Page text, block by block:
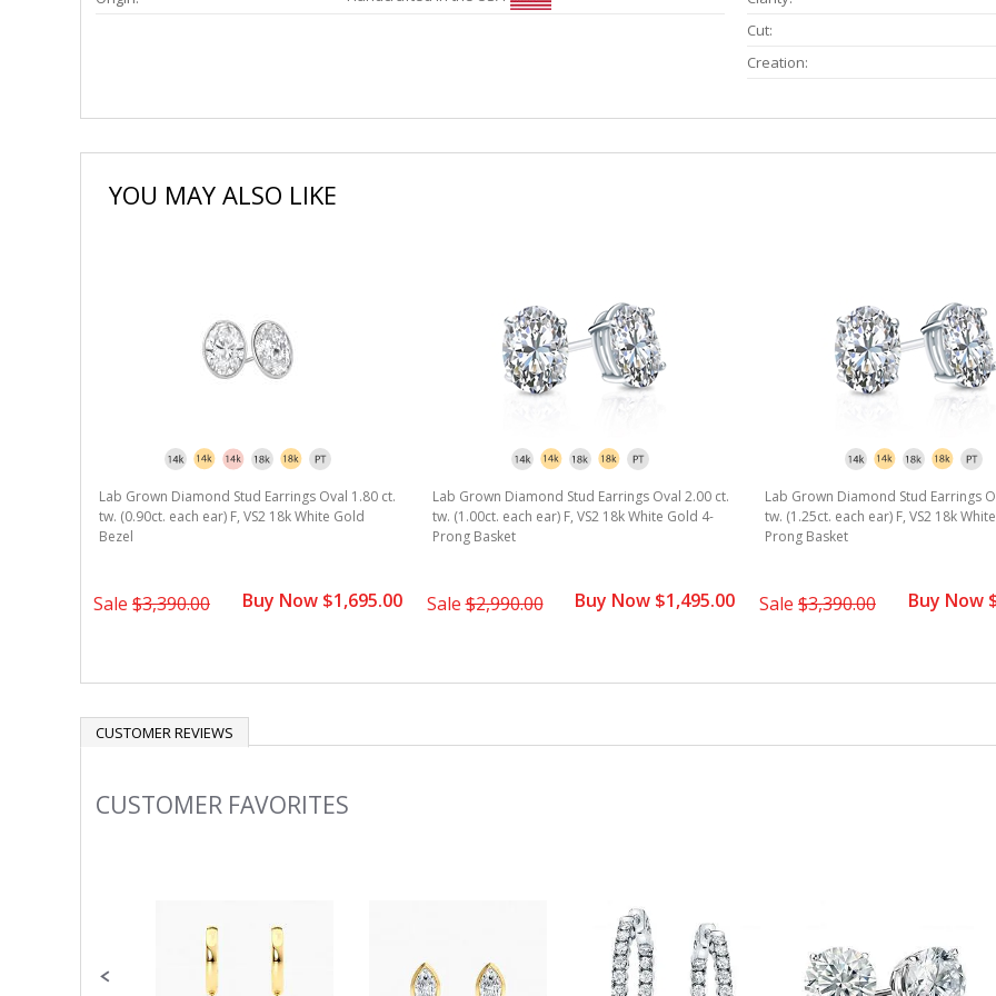
Cut:
Creation:
YOU MAY ALSO LIKE
Lab Grown Diamond Stud Earrings Oval 1.80 ct.
tw. (0.90ct. each ear) F, VS2 18k White Gold
Bezel
Sale $3,390.00 Buy Now $1,695.00
Lab Grown Diamond Stud Earrings Oval 2.00 ct.
tw. (1.00ct. each ear) F, VS2 18k White Gold 4-
Prong Basket
Sale$2,990.00 Buy Now $1,495.00
Lab Grown Diamond Stud Earrings
tw. (1.25ct. each ear) F, VS2 18k
Prong Basket
Sale $3,390.00 Buy Now
CUSTOMER REVIEWS
Slideshow
CUSTOMER FAVORITES